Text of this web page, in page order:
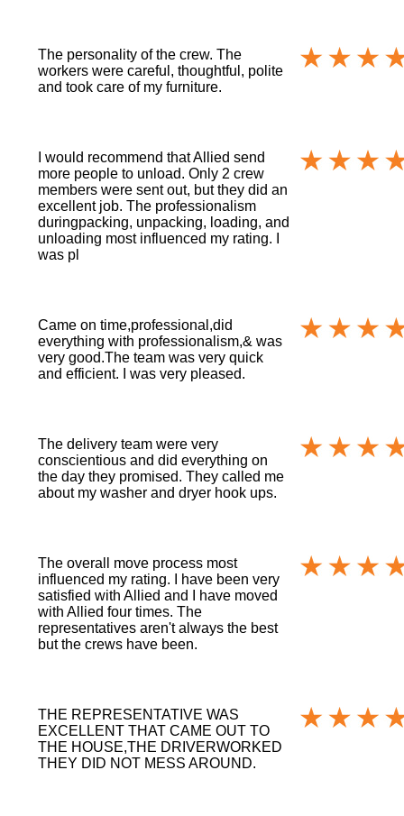
The personality of the crew. The
workers were careful, thoughtful, polite
and took care of my furniture.
I would recommend that Allied send
more people to unload. Only 2 crew
members were sent out, but they did an
excellent job. The professionalism
duringpacking, unpacking, loading, and
unloading most influenced my rating. I
was pl
Came on time,professional,did
everything with professionalism,& was
very good.The team was very quick
and efficient. I was very pleased.
The delivery team were very
conscientious and did everything on
the day they promised. They called me
about my washer and dryer hook ups.
The overall move process most
influenced my rating. I have been very
satisfied with Allied and I have moved
with Allied four times. The
representatives aren't always the best
but the crews have been.
THE REPRESENTATIVE WAS
EXCELLENT THAT CAME OUT TO
THE HOUSE,THE DRIVERWORKED
THEY DID NOT MESS AROUND.